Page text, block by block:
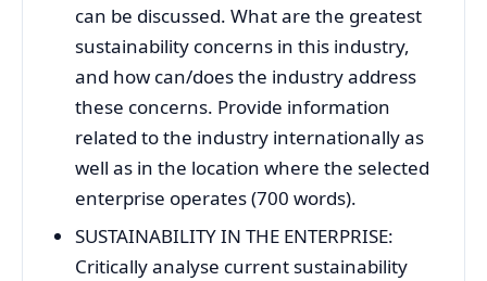
can be discussed. What are the greatest
sustainability concerns in this industry,
and how can/does the industry address
these concerns. Provide information
related to the industry internationally as
well as in the location where the selected
enterprise operates (700 words).
SUSTAINABILITY IN THE ENTERPRISE:
Critically analyse current sustainability